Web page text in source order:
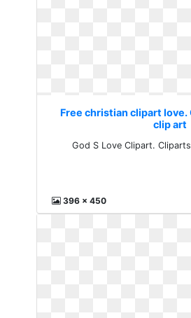
Free christian clipart
clip art
God S Love Clipart.
396 x 450